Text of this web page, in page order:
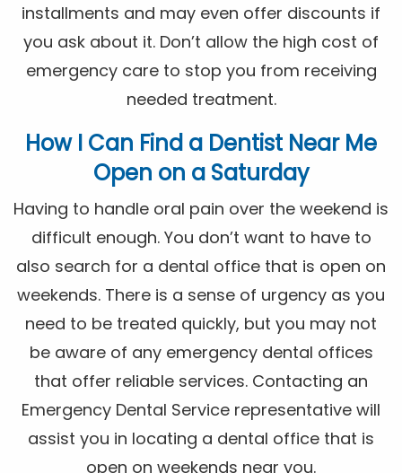
installments and may even offer discounts if
you ask about it. Don’t allow the high cost of
emergency care to stop you from receiving
needed treatment.
How I Can Find a Dentist Near Me
Open on a Saturday
Having to handle oral pain over the weekend is
difficult enough. You don’t want to have to
also search for a dental office that is open on
weekends. There is a sense of urgency as you
need to be treated quickly, but you may not
be aware of any emergency dental offices
that offer reliable services. Contacting an
Emergency Dental Service representative will
assist you in locating a dental office that is
open on weekends near you.